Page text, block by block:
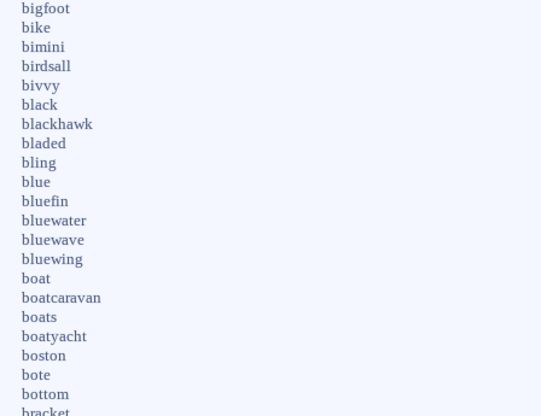
bigfoot
bike
bimini
birdsall
bivvy
black
blackhawk
bladed
bling
blue
bluefin
bluewater
bluewave
bluewing
boat
boatcaravan
boats
boatyacht
boston
bote
bottom